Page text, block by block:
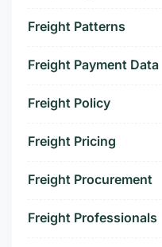
Freight Patterns
Freight Payment Data
Freight Policy
Freight Pricing
Freight Procurement
Freight Professionals